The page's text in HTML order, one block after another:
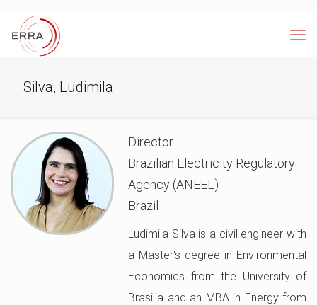
Silva, Ludimila
Director
Brazilian Electricity Regulatory
Agency (ANEEL)
Brazil
Ludimila Silva is a civil engineer with
a Master's degree in Environmental
Economics from the University of
Brasilia and an MBA in Energy from